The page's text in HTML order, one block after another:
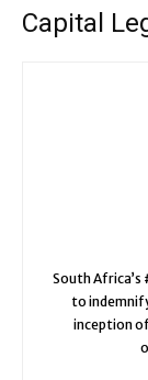
Capital
South Africa’s
to
inception